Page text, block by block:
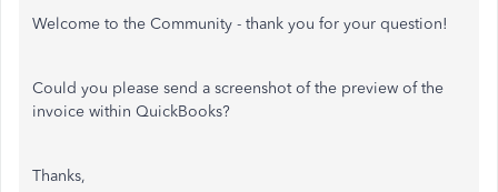
Welcome to the Community - thank you for your question!
Could you please send a screenshot of the preview of the
invoice within QuickBooks?
Thanks,